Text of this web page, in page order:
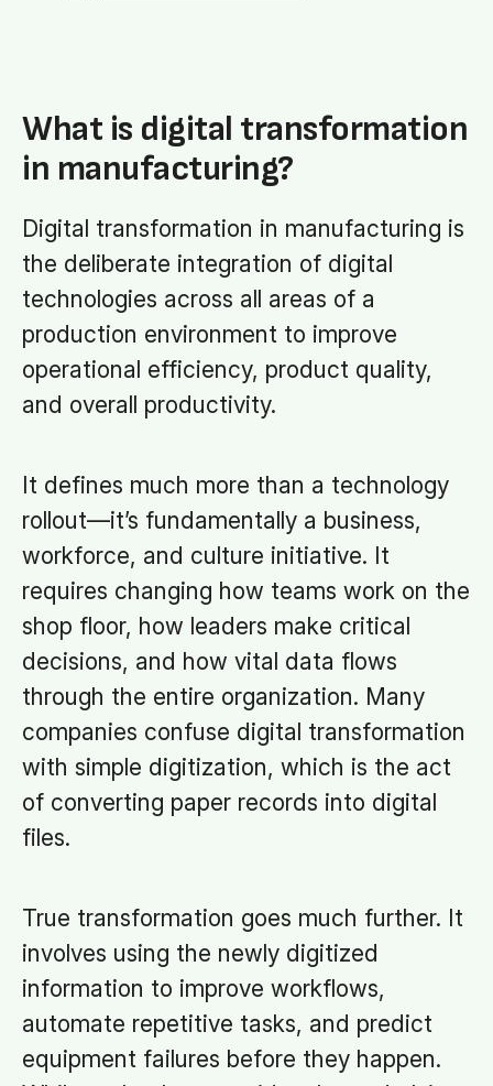
What is digital transformation
in manufacturing?
Digital transformation in manufacturing is
the deliberate integration of digital
technologies across all areas of a
production environment to improve
operational efficiency, product quality,
and overall productivity.
It defines much more than a technology
rollout—it’s fundamentally a business,
workforce, and culture initiative. It
requires changing how teams work on the
shop floor, how leaders make critical
decisions, and how vital data flows
through the entire organization. Many
companies confuse digital transformation
with simple digitization, which is the act
of converting paper records into digital
files.
True transformation goes much further. It
involves using the newly digitized
information to improve workflows,
automate repetitive tasks, and predict
equipment failures before they happen.